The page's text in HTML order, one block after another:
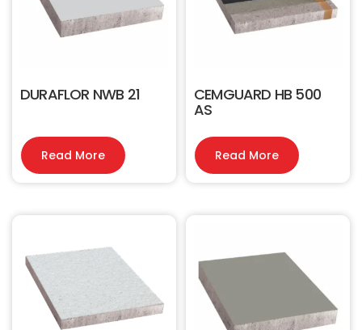
DURAFLOR NWB 21
Read More
CEMGUARD HB 500
AS
Read More